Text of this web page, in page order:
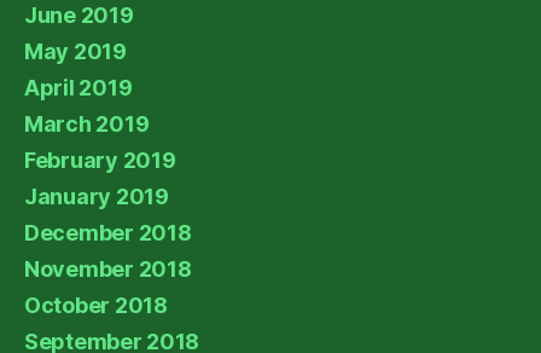
June 2019
May 2019
April 2019
March 2019
February 2019
January 2019
December 2018
November 2018
October 2018
September 2018